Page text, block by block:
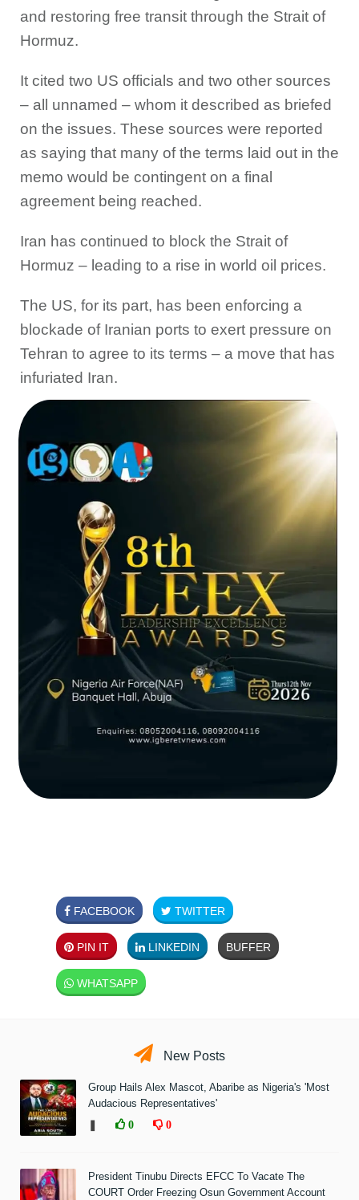
and restoring free transit through the Strait of
Hormuz.
It cited two US officials and two other sources
– all unnamed – whom it described as briefed
on the issues. These sources were reported
as saying that many of the terms laid out in the
memo would be contingent on a final
agreement being reached.
Iran has continued to block the Strait of
Hormuz – leading to a rise in world oil prices.
The US, for its part, has been enforcing a
blockade of Iranian ports to exert pressure on
Tehran to agree to its terms – a move that has
infuriated Iran.
FACEBOOK TWITTER
PIN IT LINKEDIN BUFFER
WHATSAPP
New Posts
Group Hails Alex Mascot, Abaribe as Nigeria's 'Most
Audacious Representatives'
0 0
President Tinubu Directs EFCC To Vacate The
COURT Order Freezing Osun Government Account